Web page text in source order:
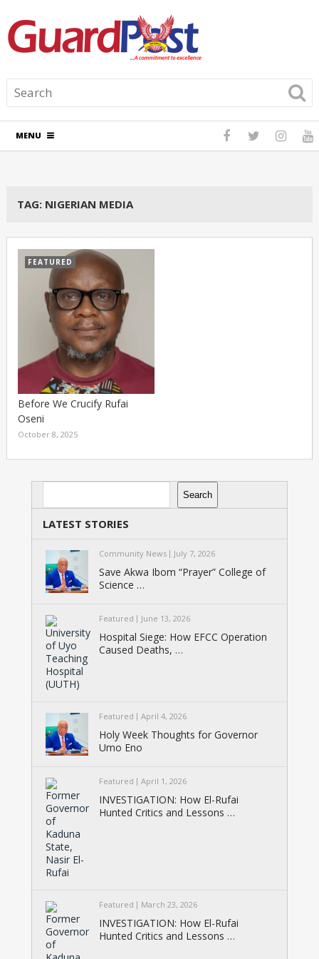
MENU
TAG: NIGERIAN MEDIA
FEATURED
Before We Crucify Rufai
Oseni
October 8, 2025
Search
LATEST STORIES
Community News July 7, 2026
Save Akwa Ibom “Prayer” College of
Science …
Featured June 13, 2026
Hospital Siege: How EFCC Operation
Caused Deaths, …
Featured April 4, 2026
Holy Week Thoughts for Governor
Umo Eno
Featured April 1, 2026
INVESTIGATION: How El-Rufai
Hunted Critics and Lessons …
Featured March 23, 2026
INVESTIGATION: How El-Rufai
Hunted Critics and Lessons …